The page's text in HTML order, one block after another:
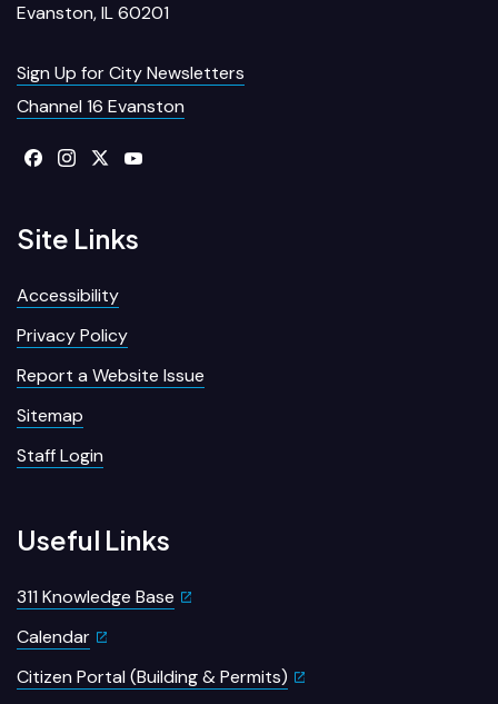
Evanston, IL 60201
Sign Up for City Newsletters
Channel 16 Evanston
Site Links
Accessibility
Privacy Policy
Report a Website Issue
Sitemap
Staff Login
Useful Links
311 Knowledge Base
Calendar
Citizen Portal (Building & Permits)